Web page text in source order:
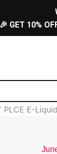
🎉 GET 10%